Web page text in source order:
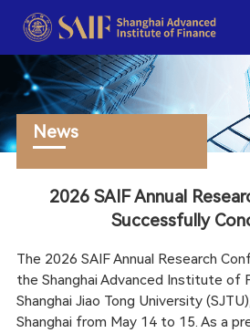
News
2026 SAIF Annual
Successfully
The 2026 SAIF Annual Research
the Shanghai Advanced Institute of
Shanghai Jiao Tong University
Shanghai from May 14 to 15. As a